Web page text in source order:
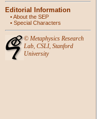
Editorial Information
•About the SEP
• Special Characters
© Metaphysics Research
Lab, CSLI, Stanford
University